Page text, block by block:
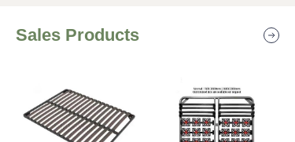
Sales Products